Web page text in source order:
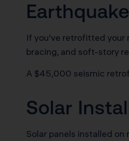
If you’ve retrofitted
bracing, and soft-story
A $45,000 seismic
Solar
Solar panels installed